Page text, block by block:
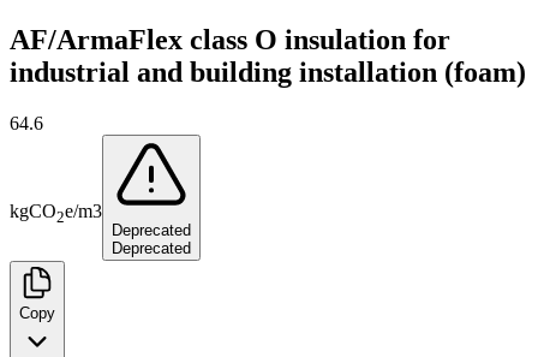
AF/ArmaFlex class O insulation for
industrial and building installation (foam)
64.6
kgCO2e/m3
Deprecated
Deprecated
Copy